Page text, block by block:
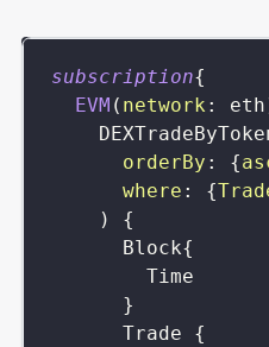
subscription{
EVM ( network : eth
orderBy : {
where : {
)
{
Block{
Time
}
Trade
{